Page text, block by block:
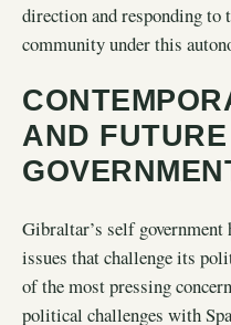
direction and responding to
community under this
AND
Gibraltar’s self government
issues that challenge its
of the most pressing
political challenges with